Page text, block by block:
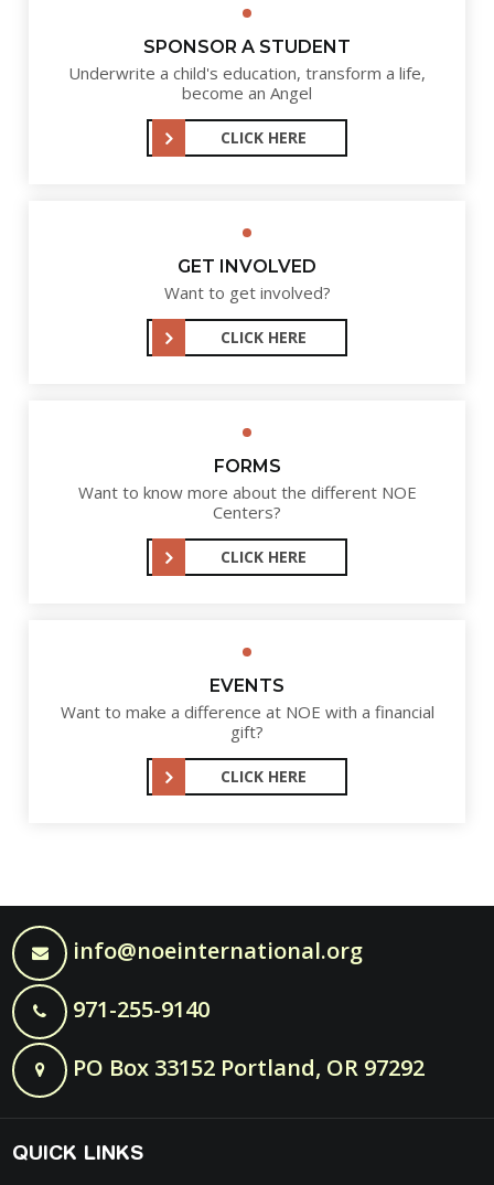
SPONSOR A STUDENT
Underwrite a child's education, transform a life,
become an Angel
CLICK HERE
GET INVOLVED
Want to get involved?
CLICK HERE
FORMS
Want to know more about the different NOE
Centers?
CLICK HERE
EVENTS
Want to make a difference at NOE with a financial
gift?
CLICK HERE
info@noeinternational.org
971-255-9140
PO Box 33152 Portland, OR 97292
QUICK LINKS